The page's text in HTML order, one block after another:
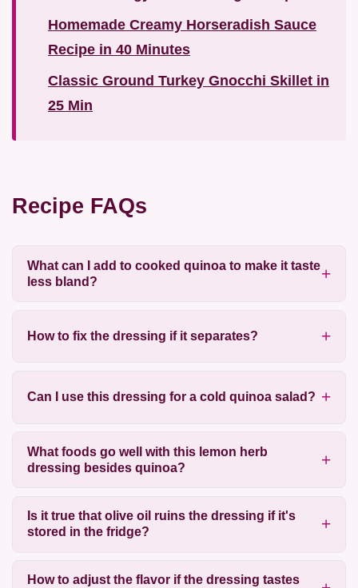
Homemade Creamy Horseradish Sauce
Recipe in 40 Minutes
Classic Ground Turkey Gnocchi Skillet in
25 Min
Recipe FAQs
What can I add to cooked quinoa to make it taste
less bland?
How to fix the dressing if it separates?
Can I use this dressing for a cold quinoa salad?
What foods go well with this lemon herb
dressing besides quinoa?
Is it true that olive oil ruins the dressing if it's
stored in the fridge?
How to adjust the flavor if the dressing tastes